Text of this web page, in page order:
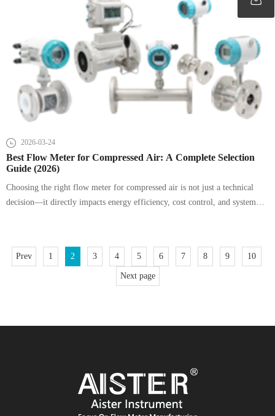
2026-03-24
Best Flow Meter for Compressed Air: A Complete Selection
Guide (2026)
Choosing the right flow meter for compressed air is not just a technical
decision—it directly impacts energy efficiency, cost control, and system
Prev 1 2 3 4 5 6 7 8 9 10
Next page